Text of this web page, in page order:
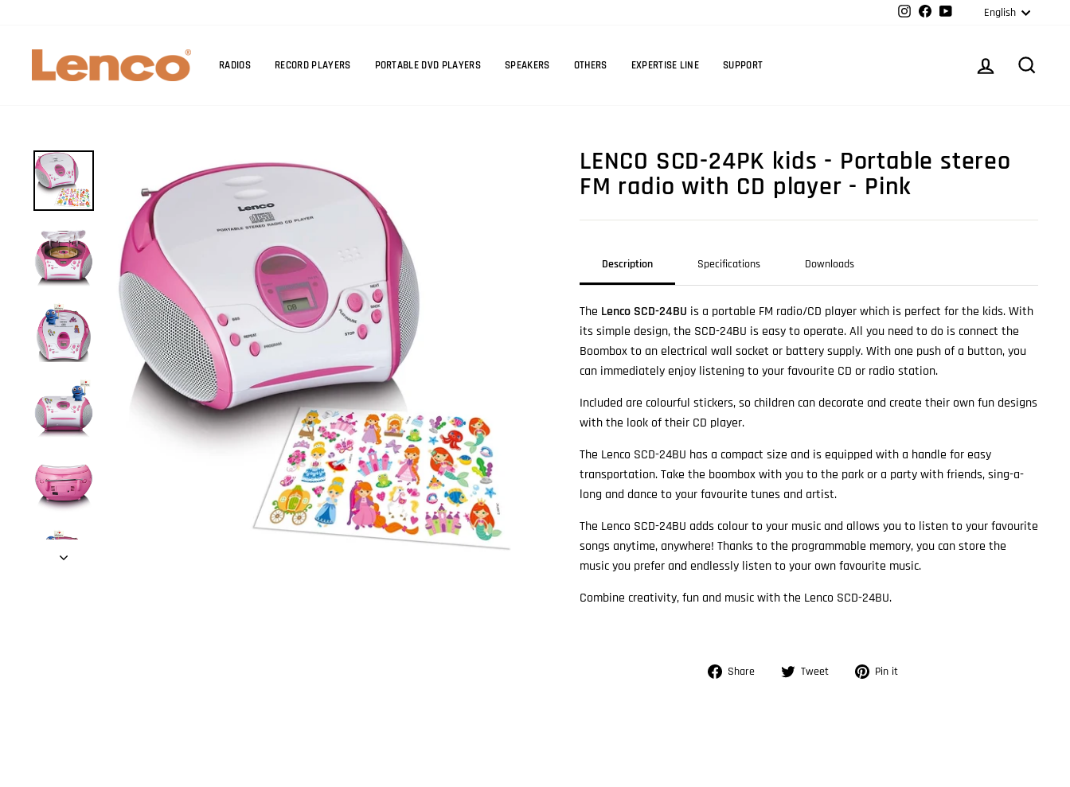
content
InstagramFacebookYouTubeEnglish
RADIOS RECORD PLAYERS PORTABLE DVD PLAYERS SPEAKERS OTHERS EXPERTISE LINE SUPPORT LOG IN
LENCO SCD-24PK kids - Portable stereo
FM radio with CD player - Pink
Description Specifications Downloads
The Lenco SCD-24BU is a portable FM radio/CD player which is perfect for the kids. With
its simple design, the SCD-24BU is easy to operate. All you need to do is connect the
Boombox to an electrical wall socket or battery supply. With one push of a button, you
can immediately enjoy listening to your favourite CD or radio station.
Included are colourful stickers, so children can decorate and create their own fun designs
with the look of their CD player.
The Lenco SCD-24BU has a compact size and is equipped with a handle for easy
transportation. Take the boombox with you to the park or a party with friends, sing-a-
long and dance to your favourite tunes and artist.
The Lenco SCD-24BU adds colour to your music and allows you to listen to your favourite
songs anytime, anywhere! Thanks to the programmable memory, you can store the
music you prefer and endlessly listen to your own favourite music.
Combine creativity, fun and music with the Lenco SCD-24BU.
Share
Share Tweet
Tweet Pin it